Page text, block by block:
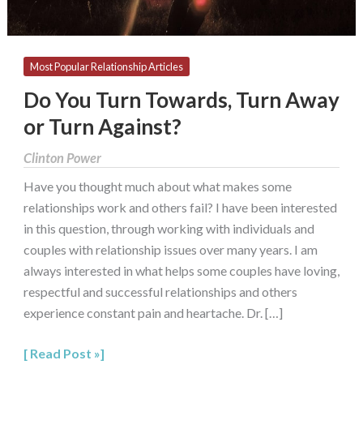
Most Popular Relationship Articles
Do You Turn Towards, Turn Away
or Turn Against?
Clinton Power
Have you thought much about what makes some
relationships work and others fail? I have been interested
in this question, through working with individuals and
couples with relationship issues over many years. I am
always interested in what helps some couples have loving,
respectful and successful relationships and others
experience constant pain and heartache. Dr. […]
Read Post »